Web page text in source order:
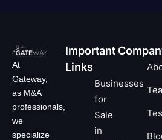
At
Gateway,
as M&A
professionals,
we
specialize
Important
Links
Businesses
for
Sale
in